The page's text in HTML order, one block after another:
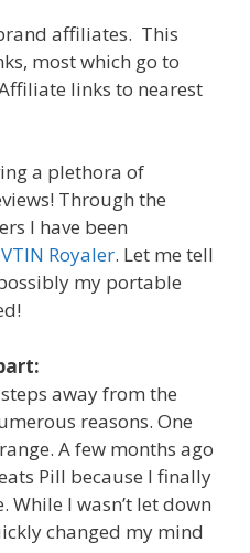
d
di
n
k
e
n
ar
e
affiliates. This
most which go to
links to nearest
a plethora of
Through the
I have been
VTIN Royaler. Let me tell
my portable
away from the
reasons. One
A few months ago
Pill because I finally
While I wasn’t let down
changed my mind